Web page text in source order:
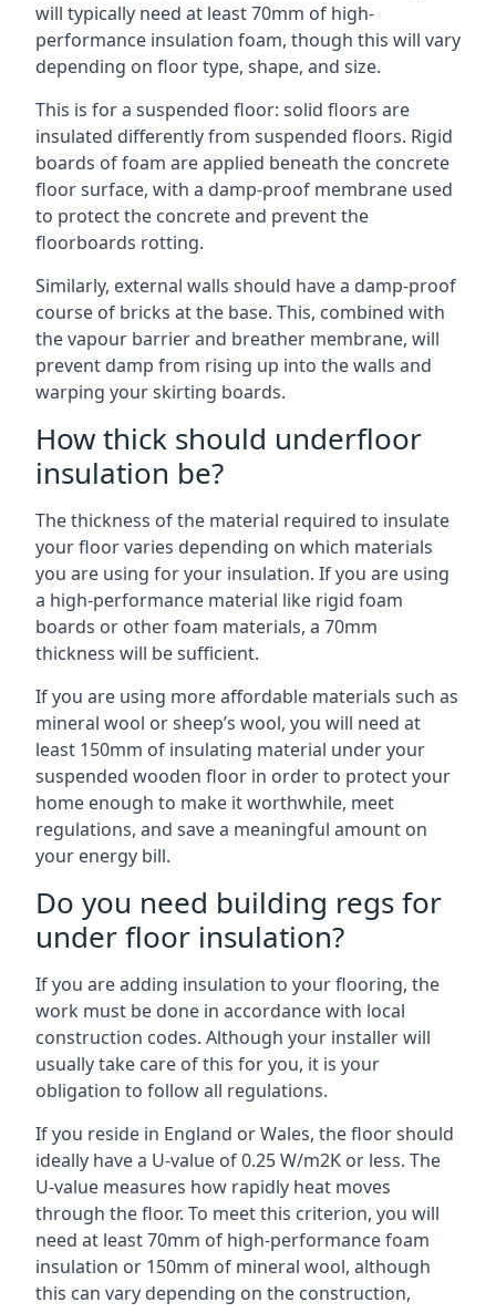
will typically need at least 70mm of high-
performance insulation foam, though this will vary
depending on floor type, shape, and size.
This is for a suspended floor: solid floors are
insulated differently from suspended floors. Rigid
boards of foam are applied beneath the concrete
floor surface, with a damp-proof membrane used
to protect the concrete and prevent the
floorboards rotting.
Similarly, external walls should have a damp-proof
course of bricks at the base. This, combined with
the vapour barrier and breather membrane, will
prevent damp from rising up into the walls and
warping your skirting boards.
How thick should underfloor
insulation be?
The thickness of the material required to insulate
your floor varies depending on which materials
you are using for your insulation. If you are using
a high-performance material like rigid foam
boards or other foam materials, a 70mm
thickness will be sufficient.
If you are using more affordable materials such as
mineral wool or sheep’s wool, you will need at
least 150mm of insulating material under your
suspended wooden floor in order to protect your
home enough to make it worthwhile, meet
regulations, and save a meaningful amount on
your energy bill.
Do you need building regs for
under floor insulation?
If you are adding insulation to your flooring, the
work must be done in accordance with local
construction codes. Although your installer will
usually take care of this for you, it is your
obligation to follow all regulations.
If you reside in England or Wales, the floor should
ideally have a U-value of 0.25 W/m2K or less. The
U-value measures how rapidly heat moves
through the floor. To meet this criterion, you will
need at least 70mm of high-performance foam
insulation or 150mm of mineral wool, although
this can vary depending on the construction,